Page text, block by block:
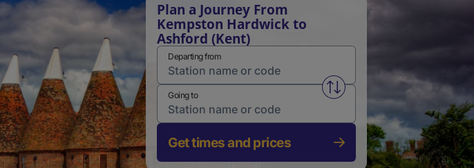
Plan a Journey From
Kempston Hardwick to
Ashford (Kent)
Departing from
Swap from and to stations
Going to
Get times and prices